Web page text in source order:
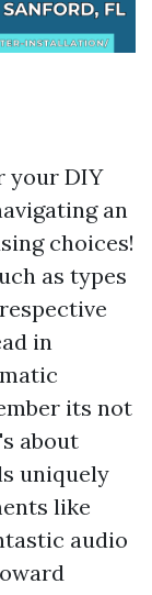
your DIY
an
choices!
as types
in
its not
about
uniquely
like
audio